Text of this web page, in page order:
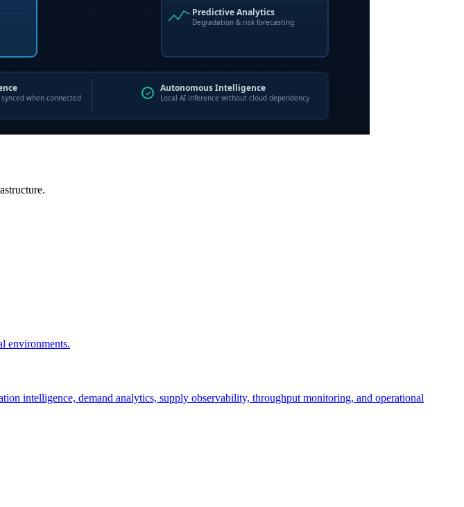
environments.
intelligence, demand analytics, supply observability, throughput monitoring, and operational